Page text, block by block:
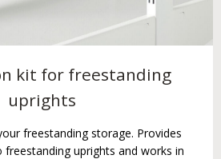
kit for freestanding
uprights
freestanding storage. Provides
freestanding uprights and works in